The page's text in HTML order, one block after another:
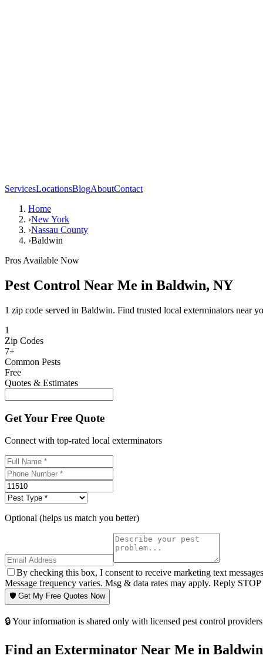
ServicesLocationsBlogAboutContact
Home
›New York
›Nassau County
›Baldwin
Pros Available Now
Pest Control Near Me in Baldwin, NY
1 zip code served in Baldwin. Find trusted local exterminators near
1
Zip Codes
7+
Common Pests
Free
Quotes & Estimates
Get Your Free Quote
Connect with top-rated local exterminators
Optional (helps us match you better)
By checking this box, I consent to receive marketing text
Message frequency varies. Msg & data rates may apply. Reply
🛡️ Get My Free Quotes Now
🔒 Your information is shared only with licensed pest control
Find an Exterminator Near Me in Baldwin